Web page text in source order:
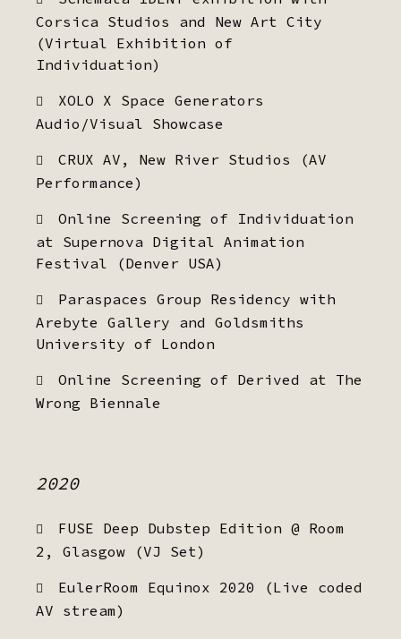
Corsica Studios and New Art City
(Virtual Exhibition of
Individuation)
XOLO X Space Generators
Audio/Visual Showcase
CRUX AV, New River Studios (AV
Performance)
Online Screening of Individuation
at Supernova Digital Animation
Festival (Denver USA)
Paraspaces Group Residency with
Arebyte Gallery and Goldsmiths
University of London
Online Screening of Derived at The
Wrong Biennale
2020
FUSE Deep Dubstep Edition @ Room
2, Glasgow (VJ Set)
EulerRoom Equinox 2020 (Live coded
AV stream)